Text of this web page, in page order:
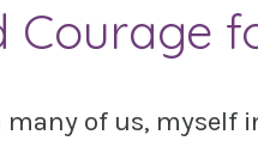
Courage
many of us,